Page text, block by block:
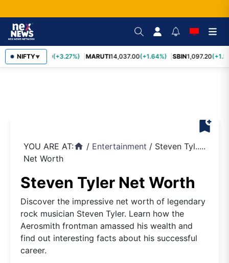
NIFTY▼
TCS2,452.70 (+3.27%) MARUTI14,037.00(+1.64%) SBIN1,097.20
bookmark_add
YOU ARE AT:home / Entertainment / Steven Tyl.....
Net Worth
Steven Tyler Net Worth
Discover the impressive net worth of legendary
rock musician Steven Tyler. Learn how the
Aerosmith frontman amassed his wealth and
find out interesting facts about his successful
career.